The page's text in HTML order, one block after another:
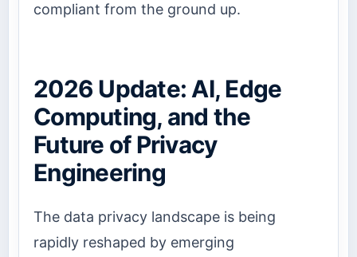
compliant from the ground up.
2026 Update: AI, Edge
Computing, and the
Future of Privacy
Engineering
The data privacy landscape is being
rapidly reshaped by emerging